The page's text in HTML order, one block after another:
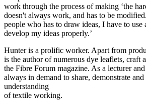
work through the process of making ‘the
doesn't always work, and has to be
people who has to draw ideas, I have to use
develop my ideas properly.’
Hunter is a prolific worker. Apart from
is the author of numerous dye leaflets, craft
the Fibre Forum magazine. As a lecturer
always in demand to share, demonstrate
understanding
of textile working.